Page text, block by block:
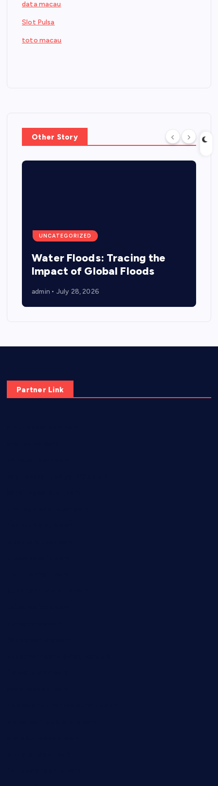
data macau
Slot Pulsa
toto macau
Other Story
UNCATEGORIZED
Water Floods: Tracing the
Impact of Global Floods
admin July 28, 2026
Partner Link